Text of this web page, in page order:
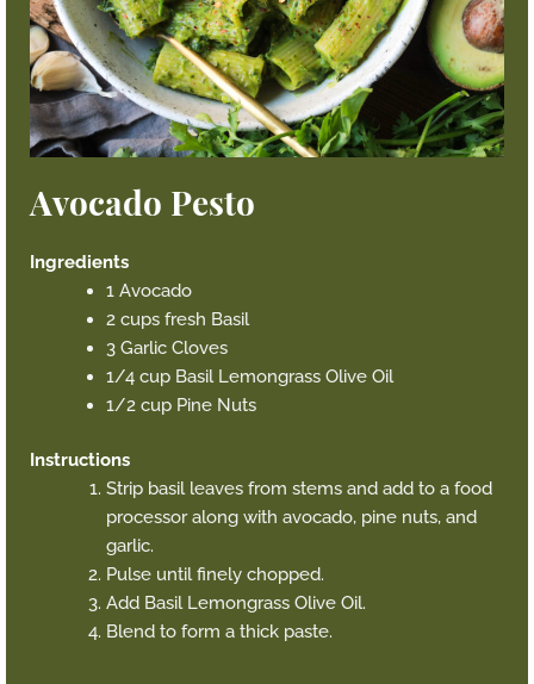
Avocado Pesto
Ingredients
1 Avocado
2 cups fresh Basil
3 Garlic Cloves
1/4 cup Basil Lemongrass Olive Oil
1/2 cup Pine Nuts
Instructions
Strip basil leaves from stems and add to a food
processor along with avocado, pine nuts, and
garlic.
Pulse until finely chopped.
Add Basil Lemongrass Olive Oil.
Blend to form a thick paste.